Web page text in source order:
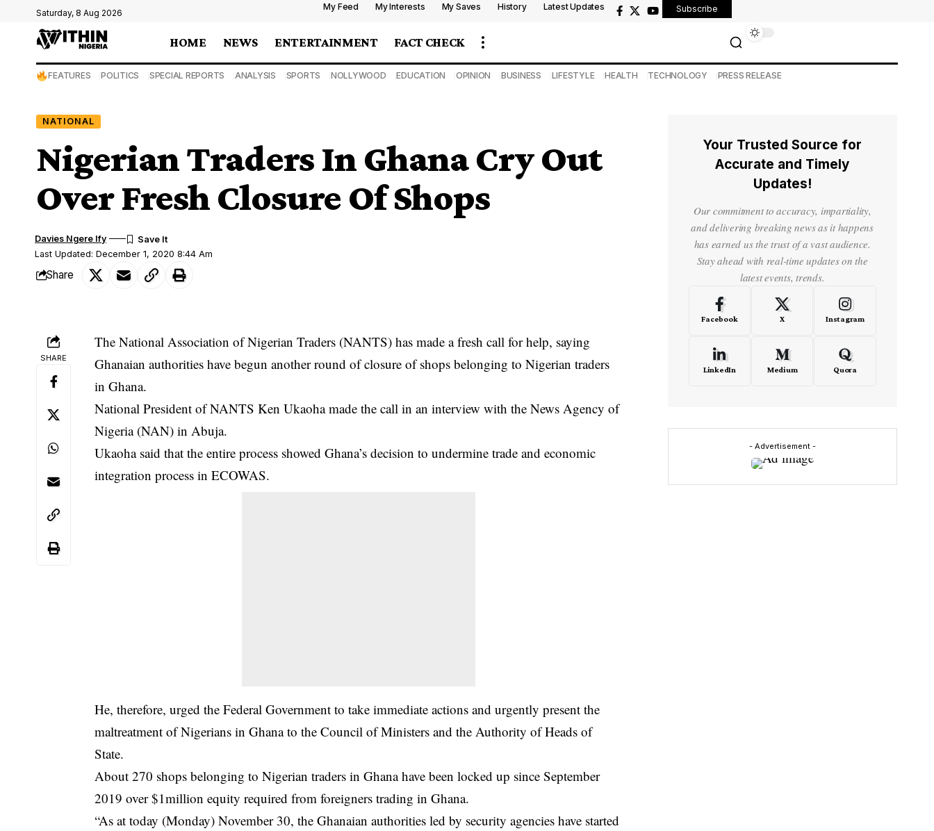
Saturday, 8 Aug 2026
My Feed My Interests My Saves History Latest Updates Subscribe
HOME NEWS ENTERTAINMENT FACT CHECK
FEATURES POLITICS SPECIAL REPORTS ANALYSIS SPORTS NOLLYWOOD EDUCATION OPINION BUSINESS LIFESTYLE HEALTH TECHNOLOGY PRESS RELEASE
NATIONAL
Nigerian Traders In Ghana Cry Out
Over Fresh Closure Of Shops
Last Updated: December 1, 2020 8:44 Am
Davies Ngere Ify
Share
SHARE
The National Association of Nigerian Traders (NANTS) has made a fresh call for help, saying
Ghanaian authorities have begun another round of closure of shops belonging to Nigerian traders
in Ghana.
National President of NANTS Ken Ukaoha made the call in an interview with the News Agency of
Nigeria (NAN) in Abuja.
Ukaoha said that the entire process showed Ghana’s decision to undermine trade and economic
integration process in ECOWAS.
He, therefore, urged the Federal Government to take immediate actions and urgently present the
maltreatment of Nigerians in Ghana to the Council of Ministers and the Authority of Heads of
State.
About 270 shops belonging toNigerian traders in Ghanahave been locked up since September
2019 over $1million equity required from foreigners trading in Ghana.
“As at today (Monday) November 30, the Ghanaian authorities led by security agencies have started
Your Trusted Source for
Accurate and Timely
Updates!
Our commitment to accuracy, impartiality,
and delivering breaking news as it happens
has earned us the trust of a vast audience.
Stay ahead with real-time updates on the
latest events, trends.
Facebook X Instagram
LinkedIn Medium Quora
- Advertisement -